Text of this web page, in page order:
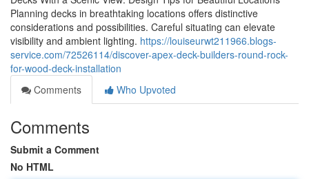
Planning decks in breathtaking locations offers distinctive
considerations and possibilities. Careful situating can elevate
visibility and ambient lighting. https://louiseurwt211966.blogs-
service.com/72526114/discover-apex-deck-builders-round-rock-
for-wood-deck-installation
Comments
Who Upvoted
Comments
Submit a Comment
No HTML